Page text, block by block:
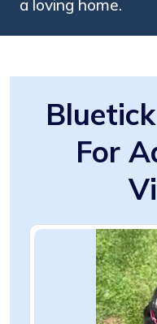
a loving home.
For